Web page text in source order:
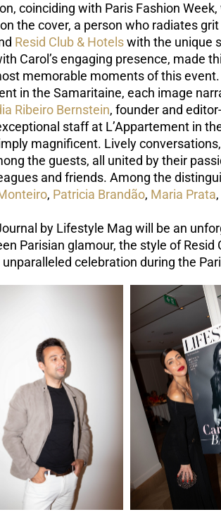
coinciding with Paris Fashion
on the cover, a person who radiates
Resid Club & Hotelswith the unique
Carol’s engaging presence, made
memorable moments of this
in the Samaritaine, each image
Ribeiro Bernstein, founder and
staff at L’Appartement in
magnificent. Lively
the guests, all united by their
and friends. Among the
, Patricia Brandão, Maria Prata,
by Lifestyle Mag will be an
Parisian glamour, the style of
unparalleled celebration during the